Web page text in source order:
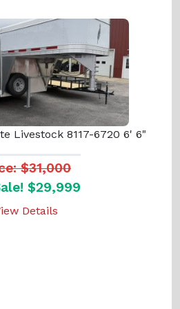
Livestock 8117-6720 6' 6"
$31,000
$29,999
Details